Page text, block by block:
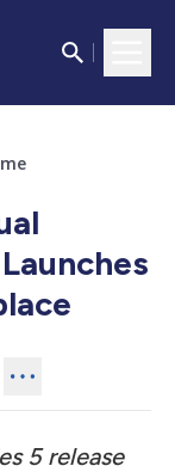
5 release